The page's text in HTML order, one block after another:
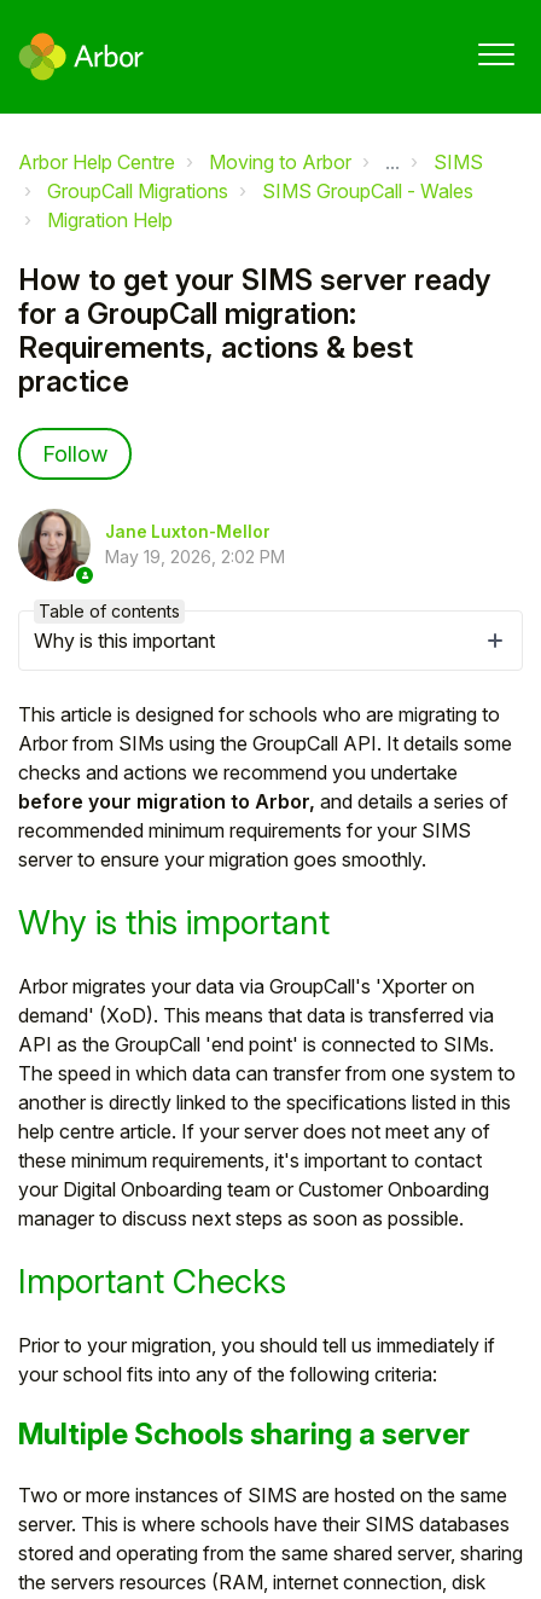
Arbor Help Centre Moving to Arbor ...
SIMS
GroupCall Migrations
SIMS GroupCall - Wales
Migration Help
How to get your SIMS server ready
for a GroupCall migration:
Requirements, actions & best
practice
Follow
Jane Luxton-Mellor
May 19, 2026, 2:02 PM
This article is designed for schools who are migrating to
Arbor from SIMs using the GroupCall API. It details some
checks and actions we recommend you undertake
before your migration to Arbor, and details a series of
recommended minimum requirements for your SIMS
server to ensure your migration goes smoothly.
Why is this important
Arbor migrates your data via GroupCall's 'Xporter on
demand' (XoD). This means that data is transferred via
API as the GroupCall 'end point' is connected to SIMs.
The speed in which data can transfer from one system to
another is directly linked to the specifications listed in this
help centre article. If your server does not meet any of
these minimum requirements, it's important to contact
your Digital Onboarding team or Customer Onboarding
manager to discuss next steps as soon as possible.
Important Checks
Prior to your migration, you should tell us immediately if
your school fits into any of the following criteria:
Multiple Schools sharing a server
Two or more instances of SIMS are hosted on the same
server. This is where schools have their SIMS databases
stored and operating from the same shared server, sharing
the servers resources (RAM, internet connection, disk
Table of contents
Why is this important
Hello!
you are a:
Parent/Guardian
Staff Member